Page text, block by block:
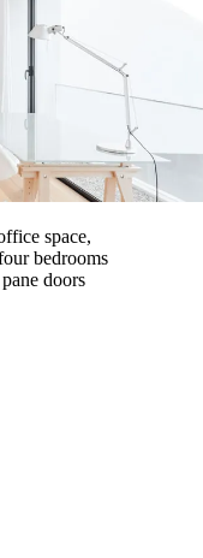
space,
bedrooms
doors